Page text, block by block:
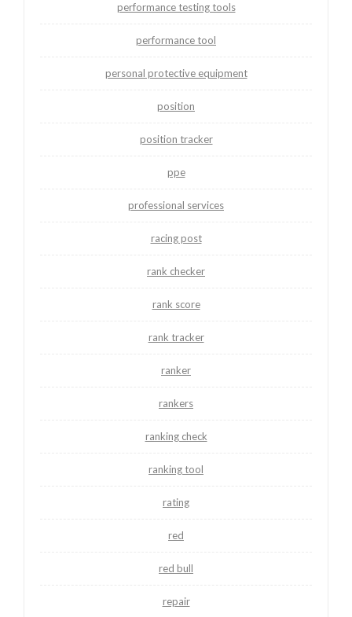
performance testing tools
performance tool
personal protective equipment
position
position tracker
ppe
professional services
racing post
rank checker
rank score
rank tracker
ranker
rankers
ranking check
ranking tool
rating
red
red bull
repair